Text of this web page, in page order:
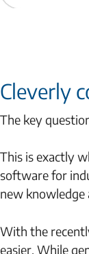
Cleverly
The key
This is exactly
software for
new
With the
easier. While